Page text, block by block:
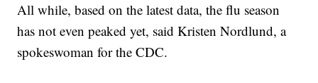
All while, based on the latest data, the flu season
has not even peaked yet, said Kristen Nordlund, a
spokeswoman for the CDC.